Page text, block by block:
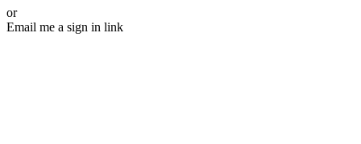
or
Email me a sign in link